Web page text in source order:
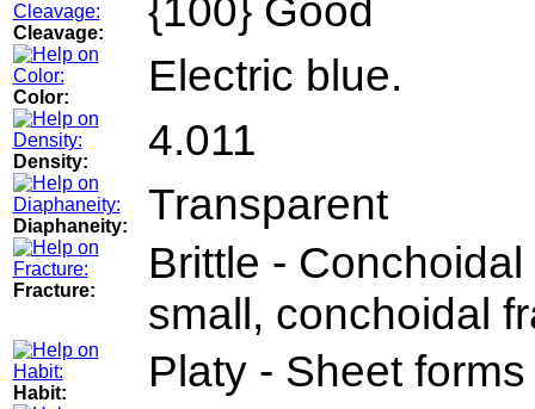
Cleavage: {100} Good
Color: Electric blue.
Density: 4.011
Diaphaneity: Transparent
Fracture:
Brittle -
small, conchoidal
Habit: Platy - Sheet